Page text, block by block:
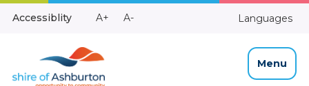
Skip
Accessiblity
Make
A+
Make
A- Languages
Menu